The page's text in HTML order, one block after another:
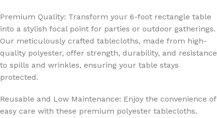
Premium Quality: Transform your 6-foot rectangle table
into a stylish focal point for parties or outdoor gatherings.
Our meticulously crafted tablecloths, made from high-
quality polyester, offer strength, durability, and resistance
to spills and wrinkles, ensuring your table stays
protected.
Reusable and Low Maintenance: Enjoy the convenience of
easy care with these premium polyester tablecloths.